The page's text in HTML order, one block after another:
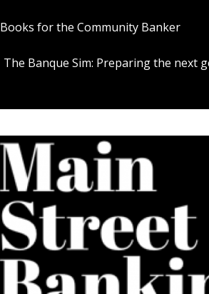
for the Community Banker
The Banque Sim: Preparing the